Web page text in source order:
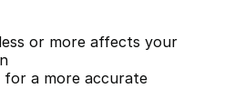
or more affects your
a more accurate